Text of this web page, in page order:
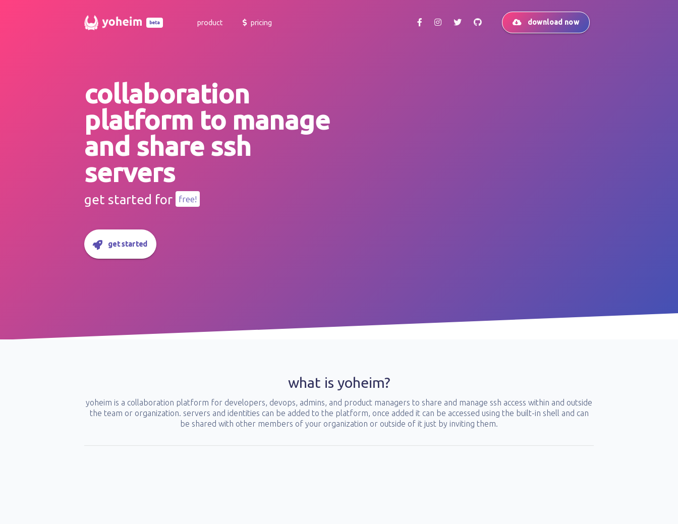
beta product
cheatsheet
faq
browse frequently asked questions at our support portal or
raise a ticket.
pricing download now
collaboration
platform to manage
and share ssh
servers
get started for free!
get started
what is yoheim?
yoheim is a collaboration platform for developers, devops, admins, and product managers to share and manage ssh access within and outside
the team or organization. servers and identities can be added to the platform, once added it can be accessed using the built-in shell and can
be shared with other members of your organization or outside of it just by inviting them.